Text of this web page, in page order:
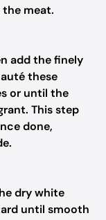
meat.
add the finely
these
or until the
This step
done,
dry white
until smooth